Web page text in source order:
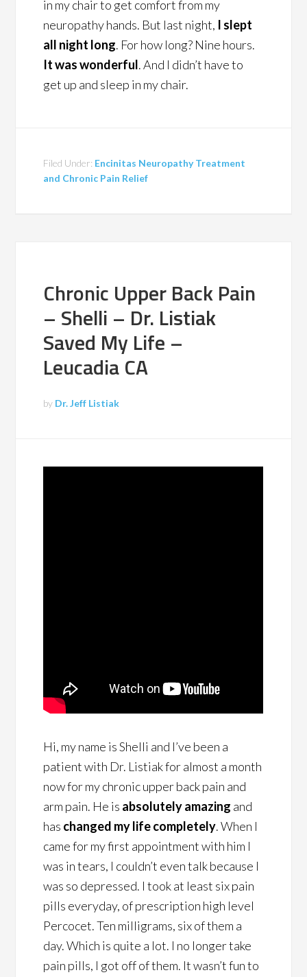
in my chair to get comfort from my
neuropathy hands. But last night, I slept
all night long. For how long? Nine hours.
It was wonderful. And I didn’t have to
get up and sleep in my chair.
Filed Under: Encinitas Neuropathy Treatment
and Chronic Pain Relief
Chronic Upper Back Pain
– Shelli – Dr. Listiak
Saved My Life –
Leucadia CA
by Dr. Jeff Listiak
Hi, my name is Shelli and I’ve been a
patient with Dr. Listiak for almost a month
now for my chronic upper back pain and
arm pain. He is absolutely amazing and
has changed my life completely. When I
came for my first appointment with him I
was in tears, I couldn’t even talk because I
was so depressed. I took at least six pain
pills everyday, of prescription high level
Percocet. Ten milligrams, six of them a
day. Which is quite a lot. I no longer take
pain pills, I got off of them. It wasn’t fun to